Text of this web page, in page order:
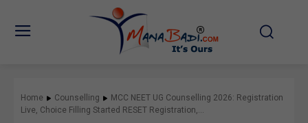
Home Counselling
MCC NEET UG Counselling 2026: Registration
Live, Choice Filling Started RESET Registration,...